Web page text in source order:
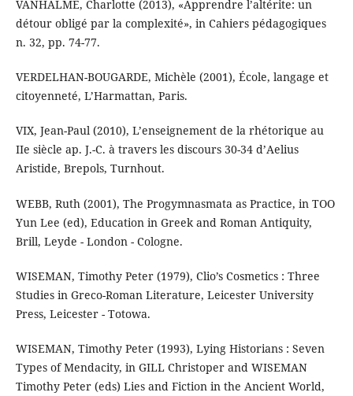
VANHALME, Charlotte (2013), «Apprendre l’altérite: un
détour obligé par la complexité», in Cahiers pédagogiques
n. 32, pp. 74-77.
VERDELHAN-BOUGARDE, Michèle (2001), École, langage et
citoyenneté, L’Harmattan, Paris.
VIX, Jean-Paul (2010), L’enseignement de la rhétorique au
IIe siècle ap. J.-C. à travers les discours 30-34 d’Aelius
Aristide, Brepols, Turnhout.
WEBB, Ruth (2001), The Progymnasmata as Practice, in TOO
Yun Lee (ed), Education in Greek and Roman Antiquity,
Brill, Leyde - London - Cologne.
WISEMAN, Timothy Peter (1979), Clio’s Cosmetics : Three
Studies in Greco-Roman Literature, Leicester University
Press, Leicester - Totowa.
WISEMAN, Timothy Peter (1993), Lying Historians : Seven
Types of Mendacity, in GILL Christoper and WISEMAN
Timothy Peter (eds) Lies and Fiction in the Ancient World,